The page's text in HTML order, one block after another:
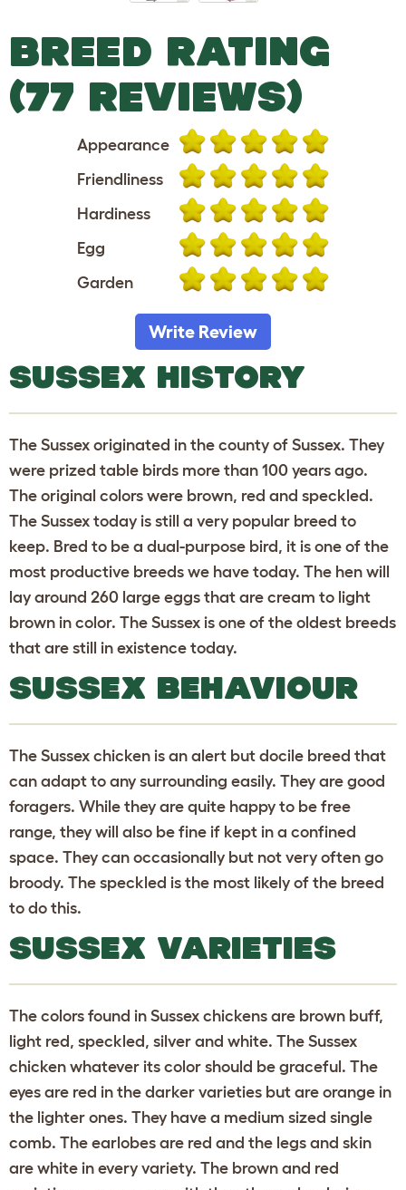
BREED RATING
(77 REVIEWS)
Appearance
Friendliness
Hardiness
Egg
Garden
Write Review
SUSSEX HISTORY
The Sussex originated in the county of Sussex. They
were prized table birds more than 100 years ago.
The original colors were brown, red and speckled.
The Sussex today is still a very popular breed to
keep. Bred to be a dual-purpose bird, it is one of the
most productive breeds we have today. The hen will
lay around 260 large eggs that are cream to light
brown in color. The Sussex is one of the oldest breeds
that are still in existence today.
SUSSEX BEHAVIOUR
The Sussex chicken is an alert but docile breed that
can adapt to any surrounding easily. They are good
foragers. While they are quite happy to be free
range, they will also be fine if kept in a confined
space. They can occasionally but not very often go
broody. The speckled is the most likely of the breed
to do this.
SUSSEX VARIETIES
The colors found in Sussex chickens are brown buff,
light red, speckled, silver and white. The Sussex
chicken whatever its color should be graceful. The
eyes are red in the darker varieties but are orange in
the lighter ones. They have a medium sized single
comb. The earlobes are red and the legs and skin
are white in every variety. The brown and red